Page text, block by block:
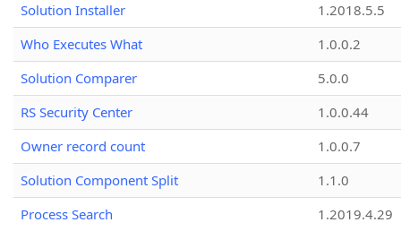
Solution Installer
1.2018.5.5
Who Executes What
1.0.0.2
Solution Comparer
5.0.0
RS Security Center
1.0.0.44
Owner record count
1.0.0.7
Solution Component Split
1.1.0
Process Search
1.2019.4.29